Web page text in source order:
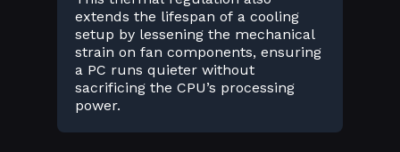
extends the lifespan of a cooling
setup by lessening the mechanical
strain on fan components, ensuring
a PC runs quieter without
sacrificing the CPU’s processing
power.